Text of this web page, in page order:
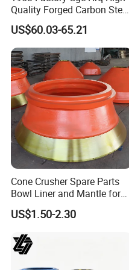
Quality Forged Carbon Steel
Drill Pipe Rock Mining Tool
Core Drilling ISO Certified
Male Female Thread
US$60.03-65.21
Cone Crusher Spare Parts
Bowl Liner and Mantle for
Cone Crusher
US$1.50-2.30